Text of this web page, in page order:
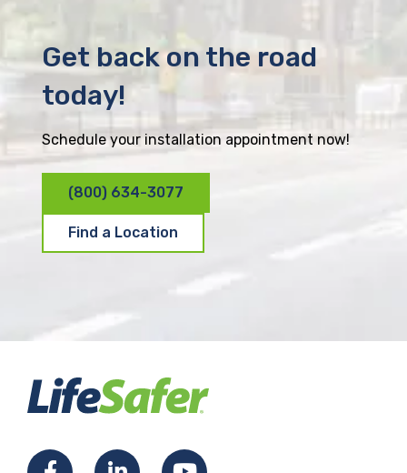
Get back on the road
today!
Schedule your installation appointment now!
(800) 634-3077
Find a Location